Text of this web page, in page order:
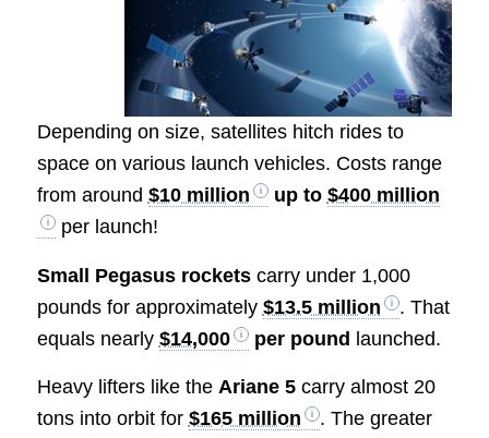
Depending on size, satellites hitch rides to
space on various launch vehicles. Costs range
from around $10 million up to $400 million
per launch!
Small Pegasus rocketscarry under 1,000
pounds for approximately $13.5 million
. That
equals nearly $14,000 per pound launched.
Heavy lifters like the Ariane 5carry almost 20
tons into orbit for $165 million
. The greater